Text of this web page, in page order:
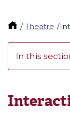
Theatre
In this